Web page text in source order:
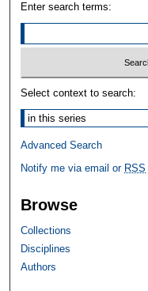
Enter search terms:
Select context to search:
Advanced Search
Notify me via email or RSS
Browse
Collections
Disciplines
Authors